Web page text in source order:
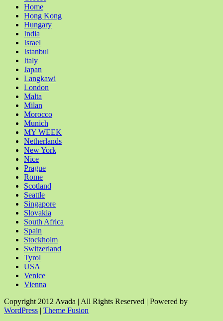
Home
Hong Kong
Hungary
India
Israel
Istanbul
Italy
Japan
Langkawi
London
Malta
Milan
Morocco
Munich
MY WEEK
Netherlands
New York
Nice
Prague
Rome
Scotland
Seattle
Singapore
Slovakia
South Africa
Spain
Stockholm
Switzerland
Tyrol
USA
Venice
Vienna
Copyright 2012 Avada | All Rights Reserved | Powered by
WordPress | Theme Fusion